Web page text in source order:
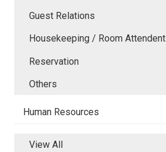
Guest Relations
Housekeeping / Room Attendent
Reservation
Others
Human Resources
View All